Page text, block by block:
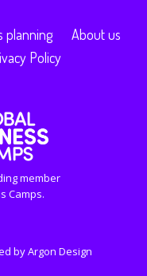
planning
About us
Policy
member
Camps.
byArgon Design